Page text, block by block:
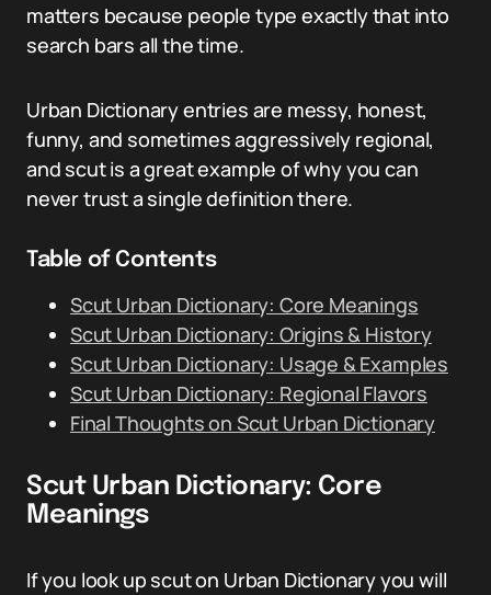
matters because people type exactly that into
search bars all the time.
Urban Dictionary entries are messy, honest,
funny, and sometimes aggressively regional,
and scut is a great example of why you can
never trust a single definition there.
Table of Contents
Scut Urban Dictionary: Core Meanings
Scut Urban Dictionary: Origins & History
Scut Urban Dictionary: Usage & Examples
Scut Urban Dictionary: Regional Flavors
Final Thoughts on Scut Urban Dictionary
Scut Urban Dictionary: Core
Meanings
If you look up scut on Urban Dictionary you will